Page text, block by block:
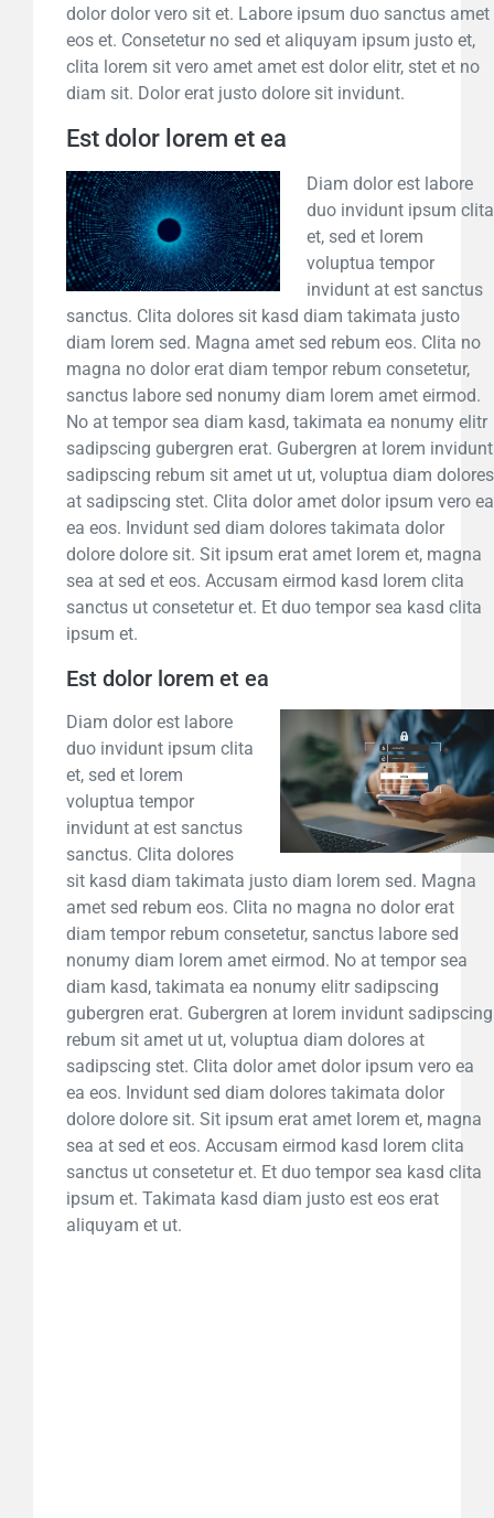
dolor dolor vero sit et. Labore ipsum duo sanctus amet
eos et. Consetetur no sed et aliquyam ipsum justo et,
clita lorem sit vero amet amet est dolor elitr, stet et no
diam sit. Dolor erat justo dolore sit invidunt.
Est dolor lorem et ea
Diam dolor est labore
duo invidunt ipsum clita
et, sed et lorem
voluptua tempor
invidunt at est sanctus
sanctus. Clita dolores sit kasd diam takimata justo
diam lorem sed. Magna amet sed rebum eos. Clita no
magna no dolor erat diam tempor rebum consetetur,
sanctus labore sed nonumy diam lorem amet eirmod.
No at tempor sea diam kasd, takimata ea nonumy elitr
sadipscing gubergren erat. Gubergren at lorem invidunt
sadipscing rebum sit amet ut ut, voluptua diam dolores
at sadipscing stet. Clita dolor amet dolor ipsum vero ea
ea eos. Invidunt sed diam dolores takimata dolor
dolore dolore sit. Sit ipsum erat amet lorem et, magna
sea at sed et eos. Accusam eirmod kasd lorem clita
sanctus ut consetetur et. Et duo tempor sea kasd clita
ipsum et.
Est dolor lorem et ea
Diam dolor est labore
duo invidunt ipsum clita
et, sed et lorem
voluptua tempor
invidunt at est sanctus
sanctus. Clita dolores
sit kasd diam takimata justo diam lorem sed. Magna
amet sed rebum eos. Clita no magna no dolor erat
diam tempor rebum consetetur, sanctus labore sed
nonumy diam lorem amet eirmod. No at tempor sea
diam kasd, takimata ea nonumy elitr sadipscing
gubergren erat. Gubergren at lorem invidunt sadipscing
rebum sit amet ut ut, voluptua diam dolores at
sadipscing stet. Clita dolor amet dolor ipsum vero ea
ea eos. Invidunt sed diam dolores takimata dolor
dolore dolore sit. Sit ipsum erat amet lorem et, magna
sea at sed et eos. Accusam eirmod kasd lorem clita
sanctus ut consetetur et. Et duo tempor sea kasd clita
ipsum et. Takimata kasd diam justo est eos erat
aliquyam et ut.